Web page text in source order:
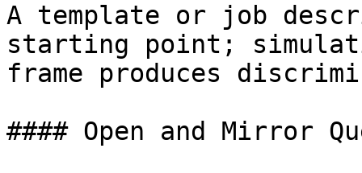
A template or job
starting point;
frame produces
#### Open and Mirror